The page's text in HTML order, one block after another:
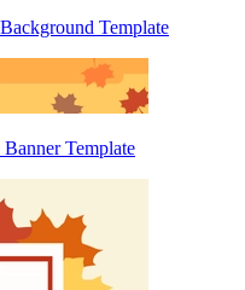
Template
Template